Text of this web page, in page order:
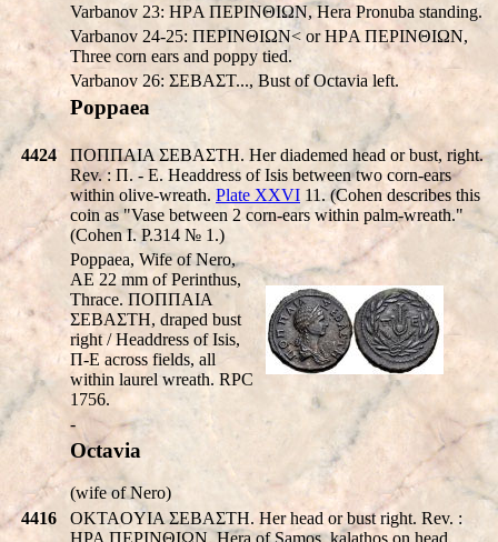
Varbanov 23: HΡA ΠEΡINΘIΩN, Hera Pronuba standing.
Varbanov 24-25: ΠEΡINΘIΩN< or HΡA ΠEΡINΘIΩN,
Three corn ears and poppy tied.
Varbanov 26: ΣEBAΣT..., Bust of Octavia left.
Poppaea
4424
ΠOΠΠAIA ΣEBAΣTH. Her diademed head or bust, right.
Rev. : Π. - E. Headdress of Isis between two corn-ears
within olive-wreath. Plate XXVI 11. (Cohen describes this
coin as "Vase between 2 corn-ears within palm-wreath."
(Cohen I. P.314 № 1.)
Poppaea, Wife of Nero,
AE 22 mm of Perinthus,
Thrace. ΠOΠΠAIA
ΣEBAΣTH, draped bust
right / Headdress of Isis,
Π-E across fields, all
within laurel wreath. RPC
1756.
-
Octavia
(wife of Nero)
4416
OKTAOYIA ΣEBAΣTH. Her head or bust right. Rev. :
HPA ΠEΡINΘIΩN. Hera of Samos, kalathos on head,